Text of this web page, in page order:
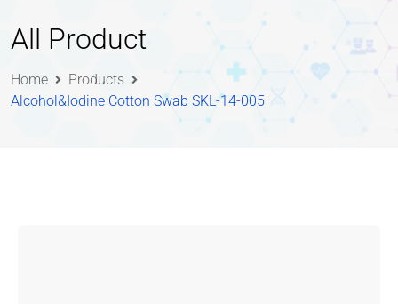
All Product
Home
Products
Alcohol&Iodine Cotton Swab SKL-14-005